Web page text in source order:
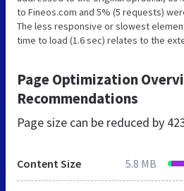
to Fineos.com and 5% (5 requests)
The less responsive or slowest
time to load (1.6 sec) relates to the
Page Optimization
Recommendations
Page size can be reduced by
Content Size 5.8 MB